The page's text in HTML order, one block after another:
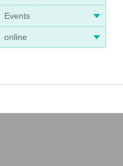
Events
online